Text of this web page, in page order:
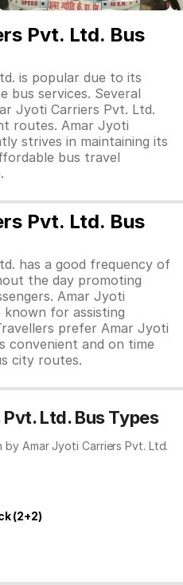
Pvt. Ltd. Bus
is popular due to its
bus services. Several
Jyoti Carriers Pvt. Ltd.
routes. Amar Jyoti
strives in maintaining its
bus travel
Pvt. Ltd. Bus
has a good frequency of
the day promoting
Amar Jyoti
for assisting
prefer Amar Jyoti
convenient and on time
city routes.
Ltd. Bus Types
Amar Jyoti Carriers Pvt. Ltd.
(2+2)